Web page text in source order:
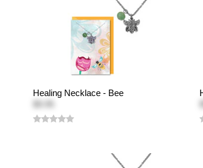
Healing Necklace - Bee